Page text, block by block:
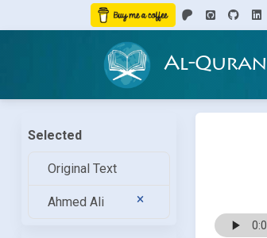
Al-Quran
Selected
Original Text
Ahmed Ali